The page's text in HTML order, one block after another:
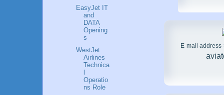
E-mail address
EasyJet IT
and
DATA
Opening
s
WestJet
Airlines
Technica
l
Operatio
ns Role